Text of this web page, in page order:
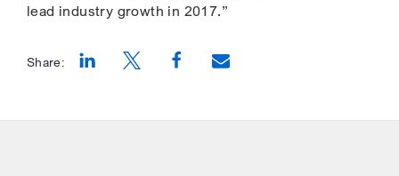
lead industry growth in 2017.”
Share: